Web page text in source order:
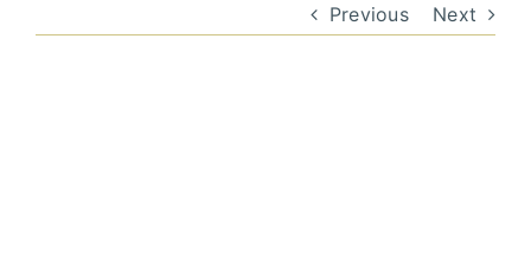
Previous Next